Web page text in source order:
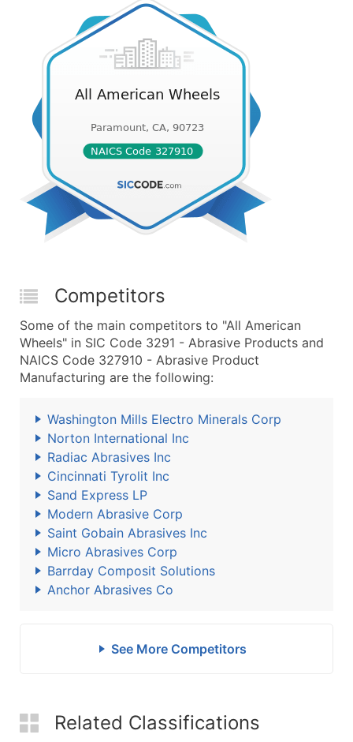
Competitors
Some of the main competitors to "All American
Wheels" in SIC Code 3291 - Abrasive Products and
NAICS Code 327910 - Abrasive Product
Manufacturing are the following:
Washington Mills Electro Minerals Corp
Norton International Inc
Radiac Abrasives Inc
Cincinnati Tyrolit Inc
Sand Express LP
Modern Abrasive Corp
Saint Gobain Abrasives Inc
Micro Abrasives Corp
Barrday Composit Solutions
Anchor Abrasives Co
See More Competitors
Related Classifications